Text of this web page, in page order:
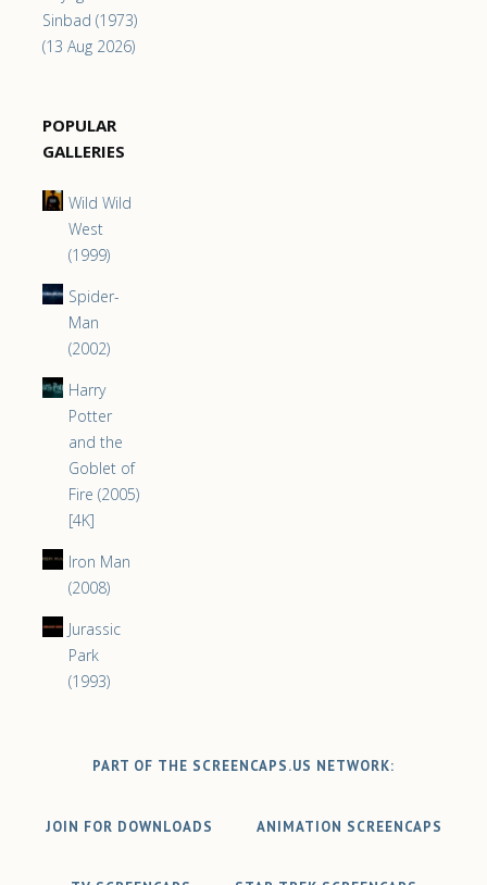
Sinbad (1973)
(13 Aug 2026)
POPULAR
GALLERIES
Wild Wild
West
(1999)
Spider-
Man
(2002)
Harry
Potter
and the
Goblet of
Fire (2005)
[4K]
Iron Man
(2008)
Jurassic
Park
(1993)
PART OF THE SCREENCAPS.US NETWORK:
JOIN FOR DOWNLOADS ANIMATION SCREENCAPS